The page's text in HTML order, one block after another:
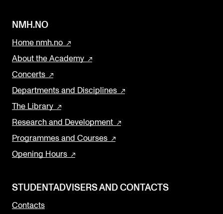
NMH.NO
Home nmh.no
About the Academy
Concerts
Departments and Disciplines
The Library
Research and Development
Programmes and Courses
Opening Hours
STUDENTADVISERS AND CONTACTS
Contacts